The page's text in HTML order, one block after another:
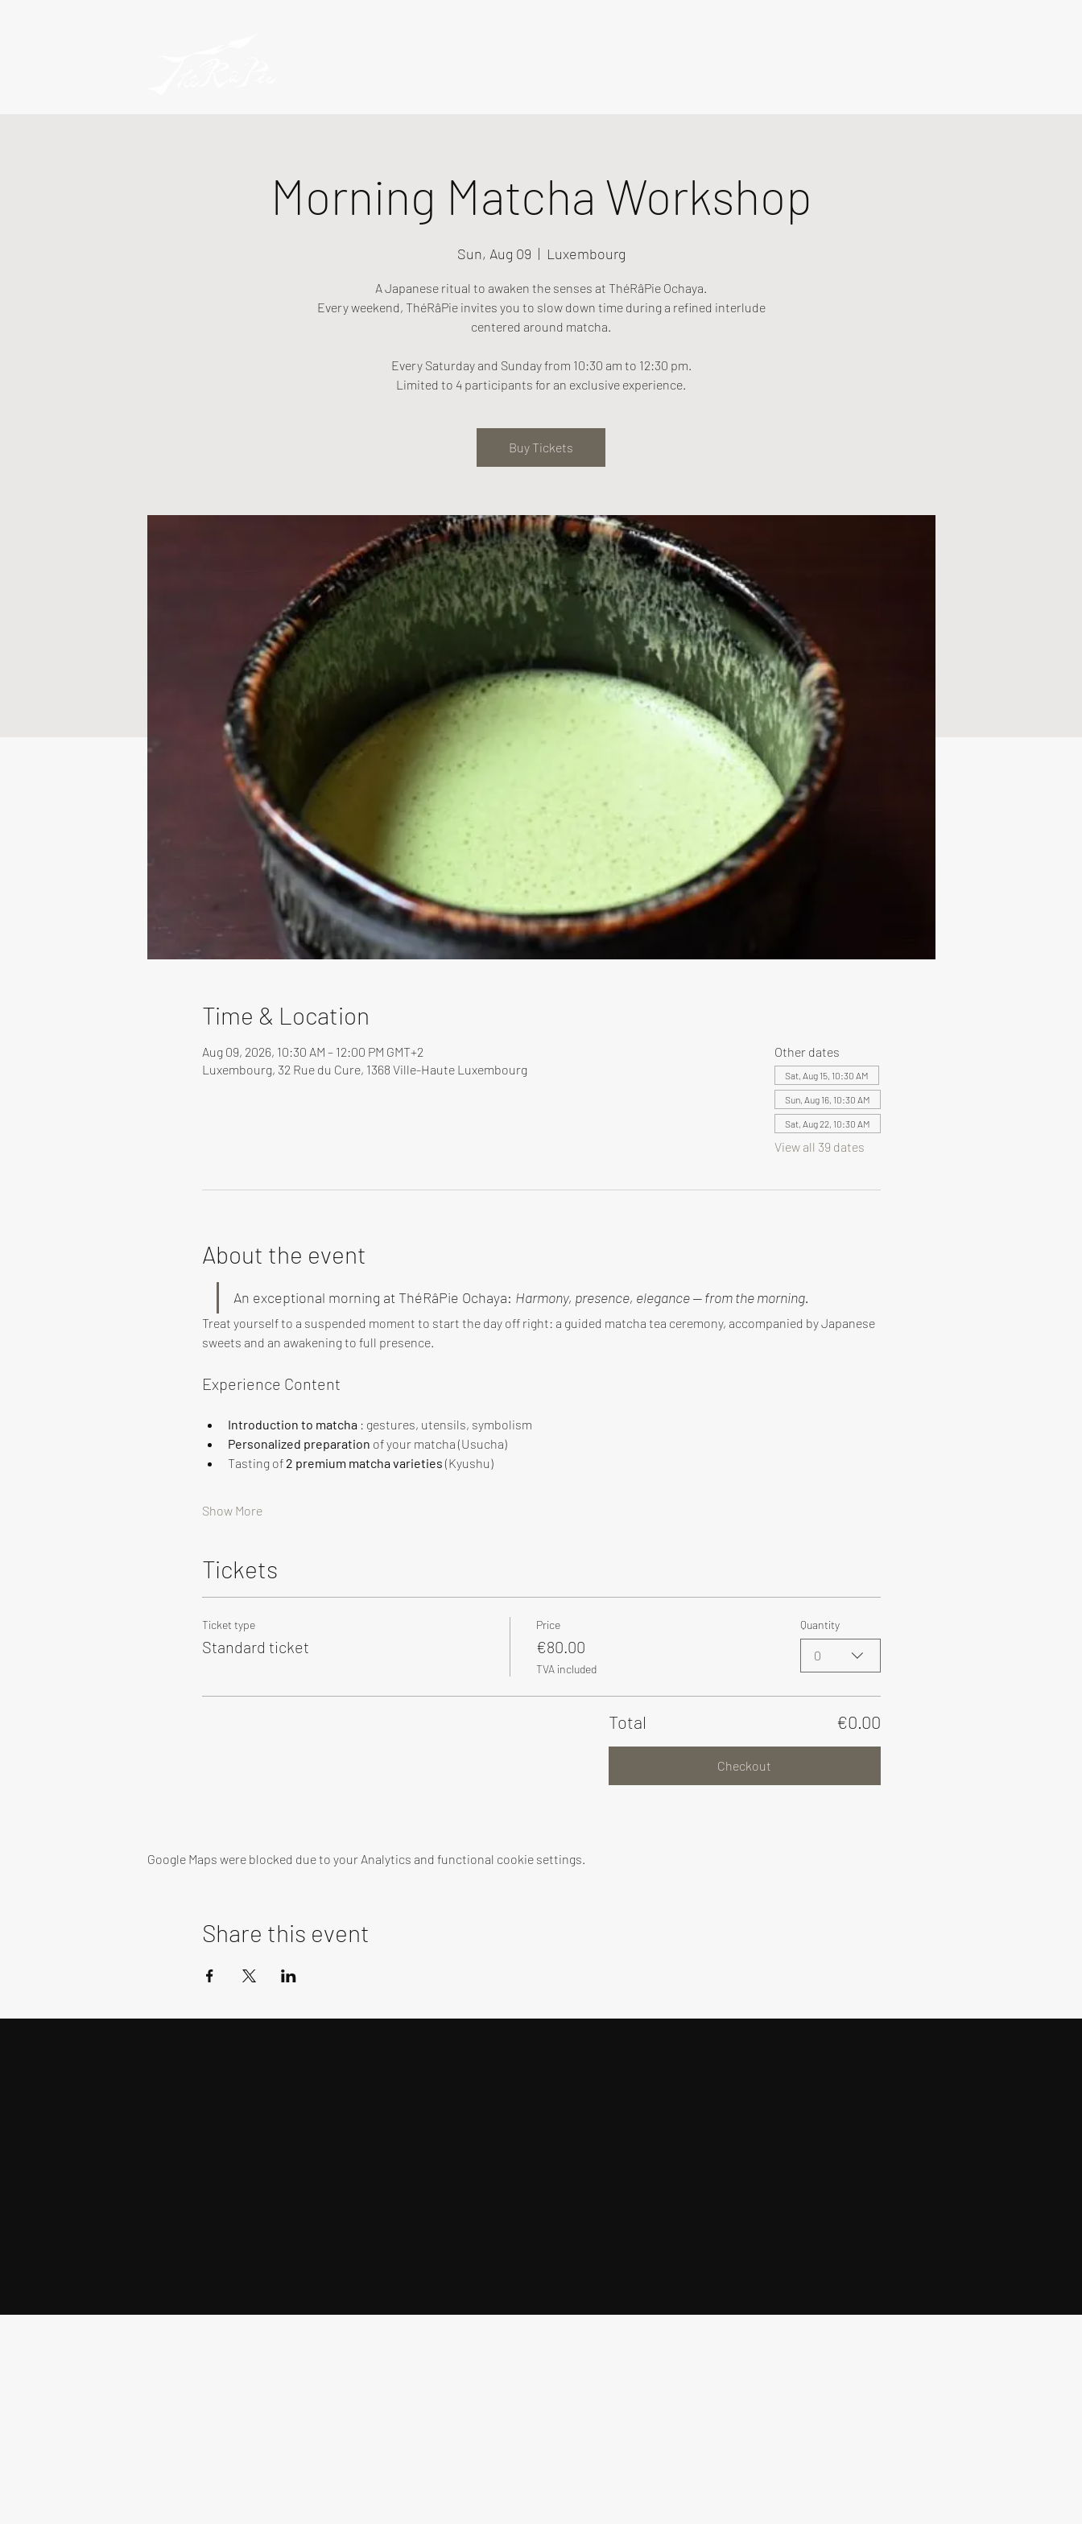
Morning Matcha Workshop
Sun, Aug 09
  |
Luxembourg
A Japanese ritual to awaken the senses at ThéRâPie Ochaya.
Every weekend, ThéRâPie invites you to slow down time during a refined interlude
centered around matcha.
Every Saturday and Sunday from 10:30 am to 12:30 pm.
Limited to 4 participants for an exclusive experience.
Buy Tickets
Time & Location
Aug 09, 2026, 10:30 AM – 12:00 PM GMT+2
Luxembourg, 32 Rue du Cure, 1368 Ville-Haute Luxembourg
Other dates
Sat, Aug 15, 10:30 AM
Sun, Aug 16, 10:30 AM
Sat, Aug 22, 10:30 AM
View all 39 dates
About the event
An exceptional morning at ThéRâPie Ochaya: Harmony, presence, elegance — from the morning.
Treat yourself to a suspended moment to start the day off right: a guided matcha tea ceremony, accompanied by Japanese
sweets and an awakening to full presence.
Experience Content
Introduction to matcha : gestures, utensils, symbolism
Personalized preparation of your matcha (Usucha)
Tasting of 2 premium matcha varieties (Kyushu)
Show More
Tickets
Ticket type
Standard ticket
Price
€80.00
TVA included
Quantity
0
Total €0.00
Checkout
Google Maps were blocked due to your Analytics and functional cookie settings.
Share this event